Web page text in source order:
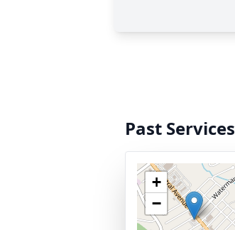
Past Services
+
−